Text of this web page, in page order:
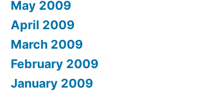
May 2009
April 2009
March 2009
February 2009
January 2009